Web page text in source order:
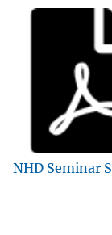
NHD Seminar